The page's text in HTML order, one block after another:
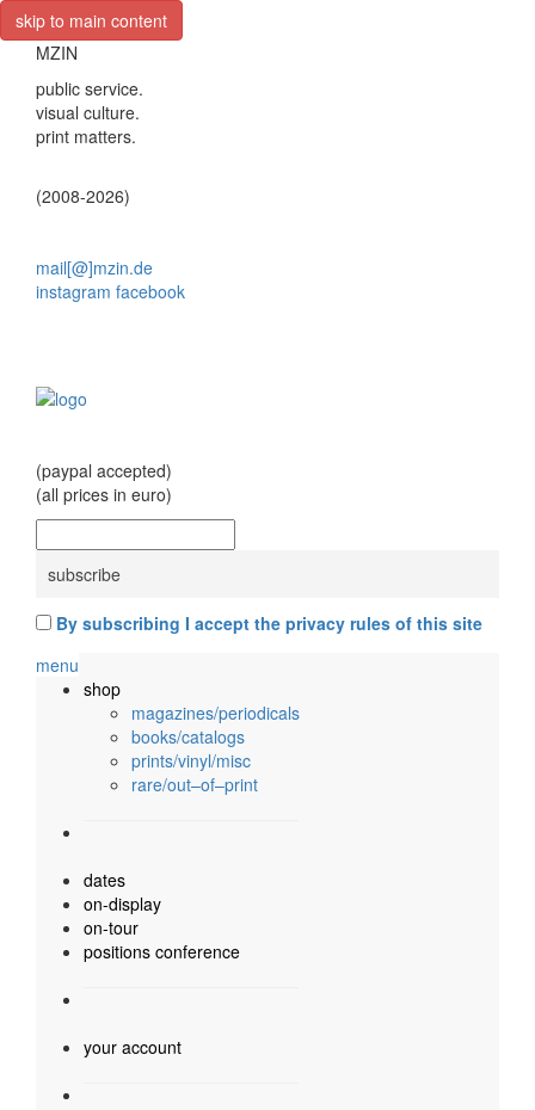
skip to main content
MZIN
public service.
visual culture.
print matters.
(2008-2026)
mail[@]mzin.de
instagram facebook
(paypal accepted)
(all prices in euro)
By subscribing I accept the privacy rules of this site
menu
shop
magazines/periodicals
books/catalogs
prints/vinyl/misc
rare/out–of–print
dates
on-display
on-tour
positions conference
your account